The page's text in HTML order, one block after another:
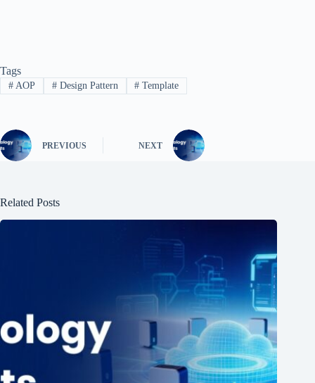
Tags
#AOP #Design Pattern # Template
PREVIOUS NEXT
Related Posts